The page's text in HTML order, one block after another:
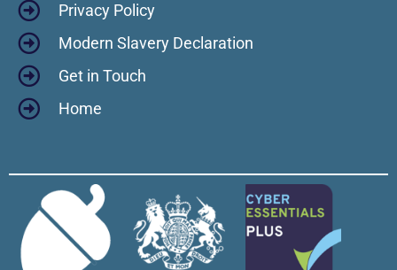
Privacy Policy
Modern Slavery Declaration
Get in Touch
Home